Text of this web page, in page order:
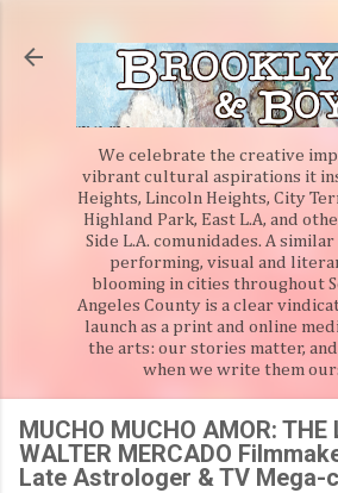
We celebrate the creative
vibrant cultural aspirations it
Heights, Lincoln Heights, City
Highland Park, East L.A, and
Side L.A. comunidades. A
performing, visual and
blooming in cities throughout
Angeles County is a clear
launch as a print and online
the arts: our stories matter,
when we write them
MUCHO MUCHO AMOR: THE
WALTER MERCADO
Late Astrologer & TV Mega-